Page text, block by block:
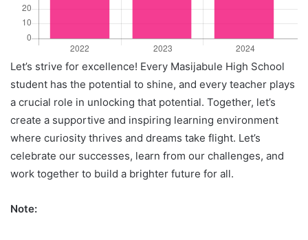
Let’s strive for excellence! Every Masijabule High School
student has the potential to shine, and every teacher plays
a crucial role in unlocking that potential. Together, let’s
create a supportive and inspiring learning environment
where curiosity thrives and dreams take flight. Let’s
celebrate our successes, learn from our challenges, and
work together to build a brighter future for all.
Note: